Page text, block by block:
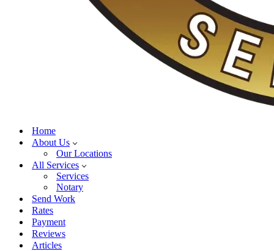
Home
About Us
Our Locations
All Services
Services
Notary
Send Work
Rates
Payment
Reviews
Articles